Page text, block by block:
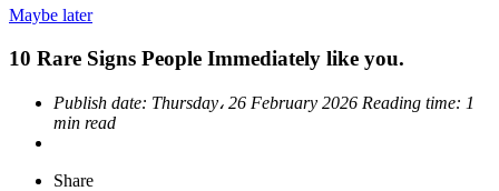
Maybe later
10 Rare Signs People Immediately like you.
Publish date: Thursday، 26 February 2026 Reading time: 1
min read
Share